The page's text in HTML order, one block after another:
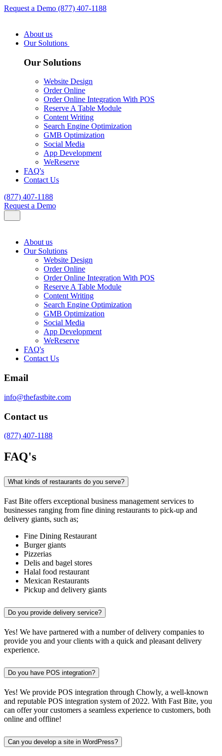
Request a Demo (877) 407-1188
About us
Our Solutions
Our Solutions
Website Design
Order Online
Order Online Integration With POS
Reserve A Table Module
Content Writing
Search Engine Optimization
GMB Optimization
Social Media
App Development
WeReserve
FAQ's
Contact Us
(877) 407-1188
Request a Demo
About us
Our Solutions
Website Design
Order Online
Order Online Integration With POS
Reserve A Table Module
Content Writing
Search Engine Optimization
GMB Optimization
Social Media
App Development
WeReserve
FAQ's
Contact Us
Email
info@thefastbite.com
Contact us
(877) 407-1188
FAQ's
What kinds of restaurants do you serve?
Fast Bite offers exceptional business management services to
businesses ranging from fine dining restaurants to pick-up and
delivery giants, such as;
Fine Dining Restaurant
Burger giants
Pizzerias
Delis and bagel stores
Halal food restaurant
Mexican Restaurants
Pickup and delivery giants
Do you provide delivery service?
Yes! We have partnered with a number of delivery companies to
provide you and your clients with a quick and pleasant delivery
experience.
Do you have POS integration?
Yes! We provide POS integration through Chowly, a well-known
and reputable POS integration system of 2022. With Fast Bite, you
can offer your customers a seamless experience to customers, both
online and offline!
Can you develop a site in WordPress?